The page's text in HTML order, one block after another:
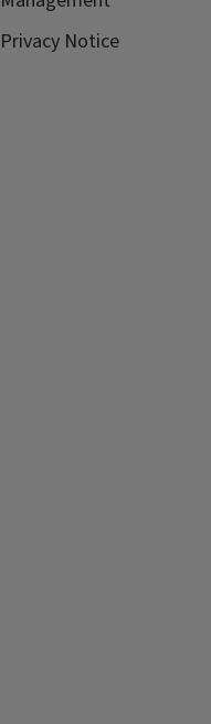
Privacy Notice